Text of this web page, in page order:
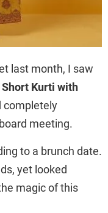
last month, I saw
Short Kurti with
completely
meeting.
to a brunch date.
yet looked
magic of this